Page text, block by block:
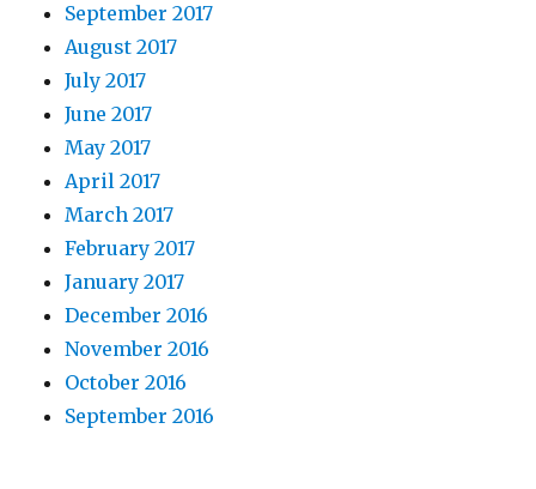
September 2017
August 2017
July 2017
June 2017
May 2017
April 2017
March 2017
February 2017
January 2017
December 2016
November 2016
October 2016
September 2016